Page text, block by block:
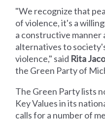
"We recognize that
of violence, it's a
a constructive manner
alternatives to
violence," said Rita
the Green Party of
The Green Party lists
Key Values in its
calls for a number of